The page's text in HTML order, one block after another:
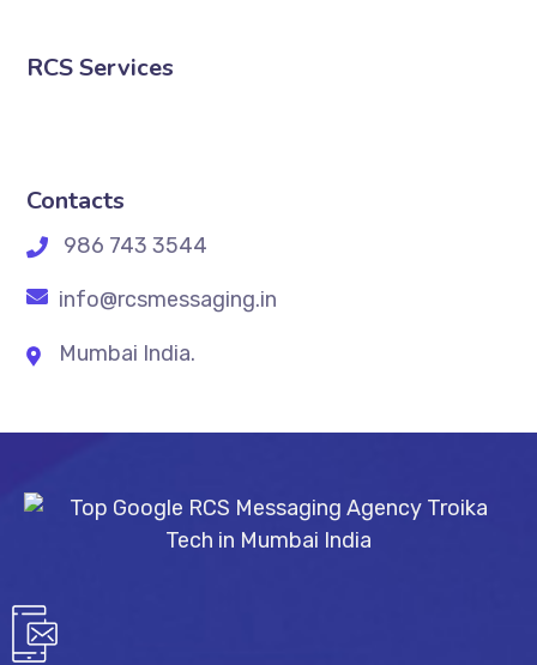
RCS Services
Contacts
986 743 3544
info@rcsmessaging.in
Mumbai India.